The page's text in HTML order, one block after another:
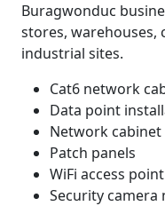
Buragwonduc
stores, warehouses,
industrial sites.
Cat6 network
Data point
Network
Patch panels
WiFi access
Security